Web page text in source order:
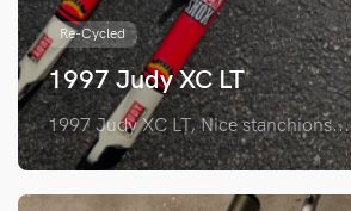
Re-Cycled
1997 Judy XC LT
1997 Judy XC LT, Nice stanchions...